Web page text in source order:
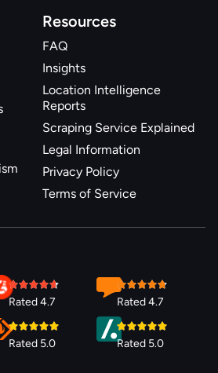
Resources
FAQ
Insights
Location Intelligence
Reports
Scraping Service Explained
Legal Information
Privacy Policy
Terms of Service
Rated 4.7 Rated 4.7
Rated 5.0 Rated 5.0